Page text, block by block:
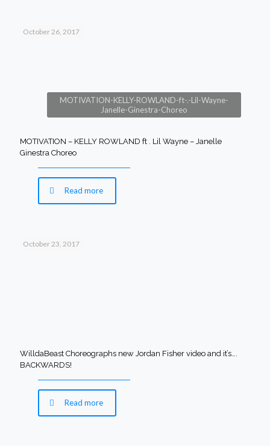
MOTIVATION-KELLY-ROWLAND-ft-.-Lil-Wayne-
Janelle-Ginestra-Choreo
October 26, 2017
MOTIVATION – KELLY ROWLAND ft . Lil Wayne – Janelle
Ginestra Choreo
Read more
October 23, 2017
WilldaBeast Choreographs new Jordan Fisher video and it’s….
BACKWARDS!
Read more